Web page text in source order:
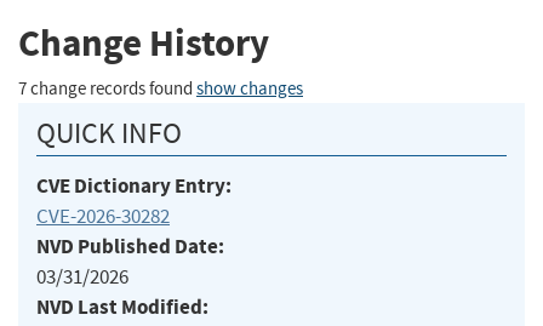
Change History
7 change records found show changes
QUICK INFO
CVE Dictionary Entry:
CVE-2026-30282
NVD Published Date:
03/31/2026
NVD Last Modified: